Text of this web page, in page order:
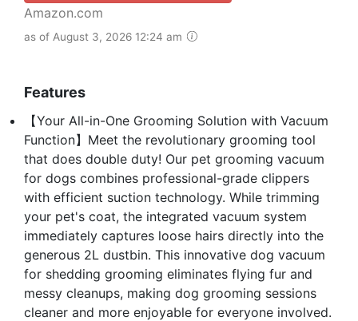
Amazon.com
as of August 3, 2026 12:24 am
Features
【Your All-in-One Grooming Solution with Vacuum
Function】Meet the revolutionary grooming tool
that does double duty! Our pet grooming vacuum
for dogs combines professional-grade clippers
with efficient suction technology. While trimming
your pet's coat, the integrated vacuum system
immediately captures loose hairs directly into the
generous 2L dustbin. This innovative dog vacuum
for shedding grooming eliminates flying fur and
messy cleanups, making dog grooming sessions
cleaner and more enjoyable for everyone involved.